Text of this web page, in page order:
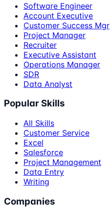
Software Engineer
Account Executive
Customer Success Mgr
Project Manager
Recruiter
Executive Assistant
Operations Manager
SDR
Data Analyst
Popular Skills
All Skills
Customer Service
Excel
Salesforce
Project Management
Data Entry
Writing
Companies